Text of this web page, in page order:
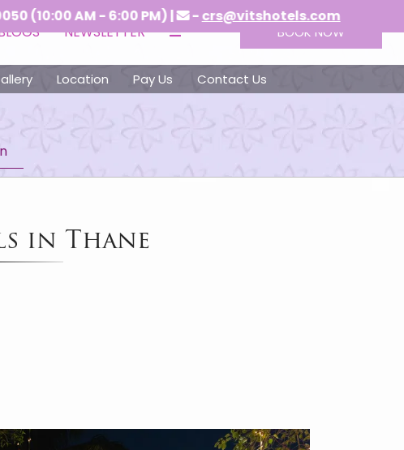
AM - 6:00 PM) | -crs@vitshotels.com
BOOK NOW
NEWSLETTER
Location Pay Us Contact Us
in Thane